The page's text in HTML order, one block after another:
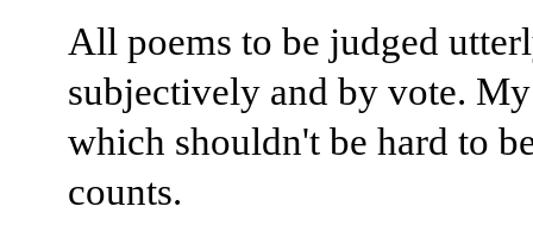
All poems to be judged
subjectively and by vote.
which shouldn't be hard to
counts.